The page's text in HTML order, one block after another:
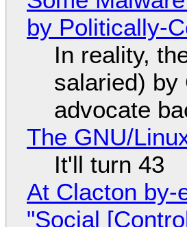
by Politically-
In reality,
salaried) by
advocate
The GNU/
It'll turn 43
At Clacton by-
"Social